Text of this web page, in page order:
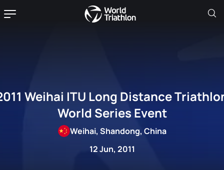
Weihai ITU Long Distance
World Series Event
12 Jun, 2011
Weihai, Shandong, China